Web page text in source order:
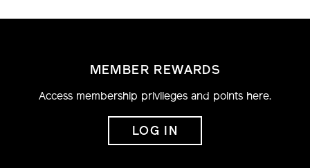
MEMBER REWARDS
Access membership privileges and points here.
LOG IN